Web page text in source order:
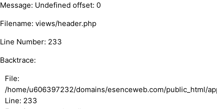
Message: Undefined offset: 0
Filename: views/header.php
Line Number: 233
Backtrace:
File:
/home/u606397232/domains/esenceweb.com/public_html/
Line: 233